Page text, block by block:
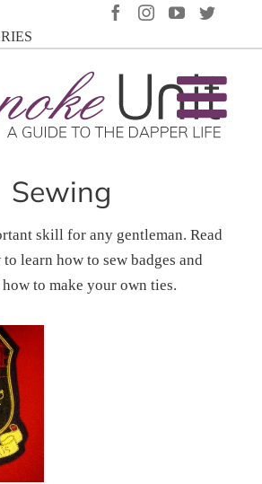
FACEBOOK
INSTAGRAM
YOUTUBE
Sewing
skill for any gentleman. Read
learn how to sew badges and
to make your own ties.